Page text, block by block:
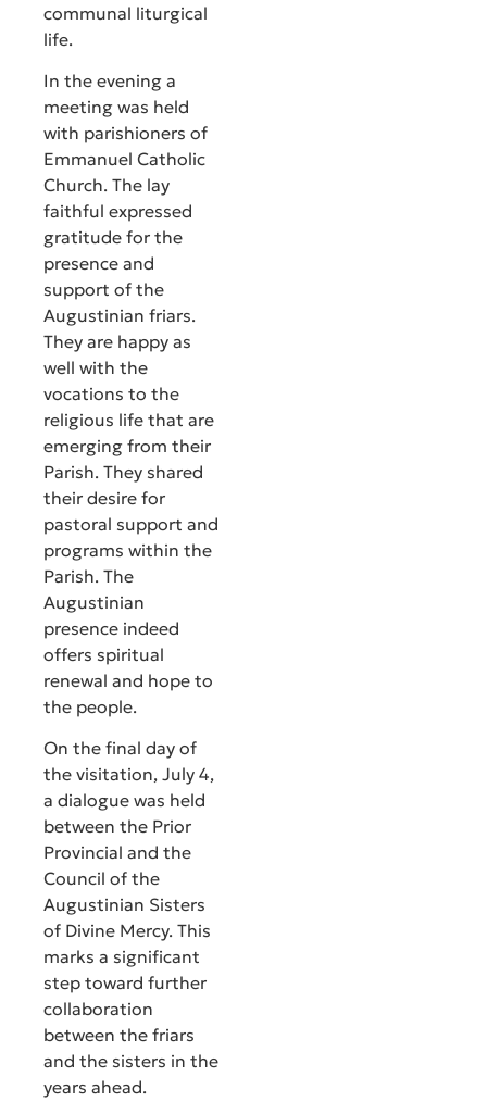
communal liturgical
life.
In the evening a
meeting was held
with parishioners of
Emmanuel Catholic
Church. The lay
faithful expressed
gratitude for the
presence and
support of the
Augustinian friars.
They are happy as
well with the
vocations to the
religious life that are
emerging from their
Parish. They shared
their desire for
pastoral support and
programs within the
Parish. The
Augustinian
presence indeed
offers spiritual
renewal and hope to
the people.
On the final day of
the visitation, July 4,
a dialogue was held
between the Prior
Provincial and the
Council of the
Augustinian Sisters
of Divine Mercy. This
marks a significant
step toward further
collaboration
between the friars
and the sisters in the
years ahead.